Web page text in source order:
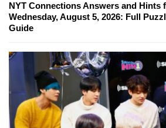
NYT Connections Answers and Hints
Wednesday, August 5, 2026: Full
Guide